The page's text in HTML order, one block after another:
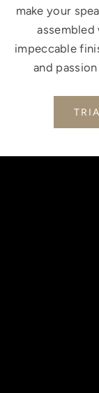
make your
impeccable
and